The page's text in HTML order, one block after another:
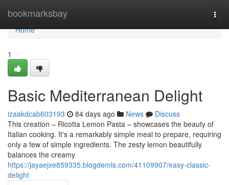
bookmarksbay
Home
Home
1
Basic Mediterranean Delight
izaakdcab603193 84 days ago News
Discuss
This creation – Ricotta Lemon Pasta – showcases the beauty of
Italian cooking. It's a remarkably simple meal to prepare, requiring
only a few of simple ingredients. The zesty lemon beautifully
balances the creamy
https://jayaejxe859335.blogdemls.com/41109907/easy-classic-
delight